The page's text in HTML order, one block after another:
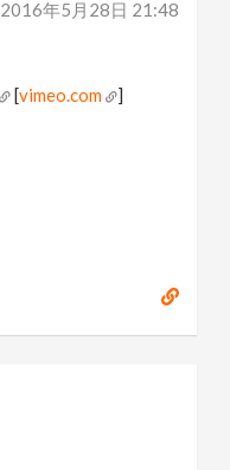
2016年5月28日 21:48
[vimeo.com ]